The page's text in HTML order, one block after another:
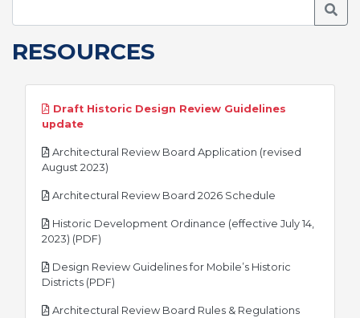
RESOURCES
Draft Historic Design Review Guidelines
updatepdf
Architectural Review Board Application (revised
August 2023)
Architectural Review Board 2026 Schedule
Historic Development Ordinance (effective July 14,
2023) (PDF)
Design Review Guidelines for Mobile’s Historic
Districts (PDF)
Architectural Review Board Rules & Regulations